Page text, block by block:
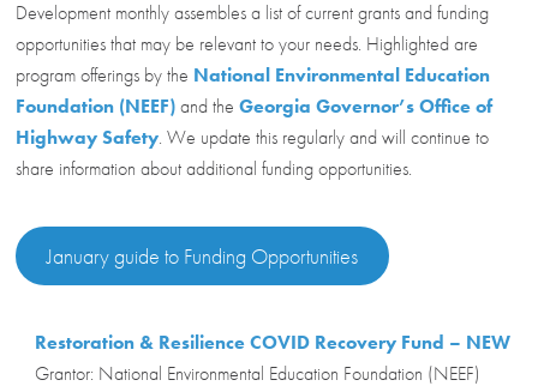
Development monthly assembles a list of current grants and funding
opportunities that may be relevant to your needs. Highlighted are
program offerings by the National Environmental Education
Foundation (NEEF)and theGeorgia Governor’s Office of
Highway Safety. We update this regularly and will continue to
share information about additional funding opportunities.
January guide to Funding Opportunities
Restoration & Resilience COVID Recovery Fund – NEW
Grantor: National Environmental Education Foundation (NEEF)